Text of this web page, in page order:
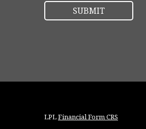
LPLFinancial Form CRS